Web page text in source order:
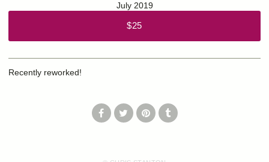
July 2019
$25
Recently reworked!